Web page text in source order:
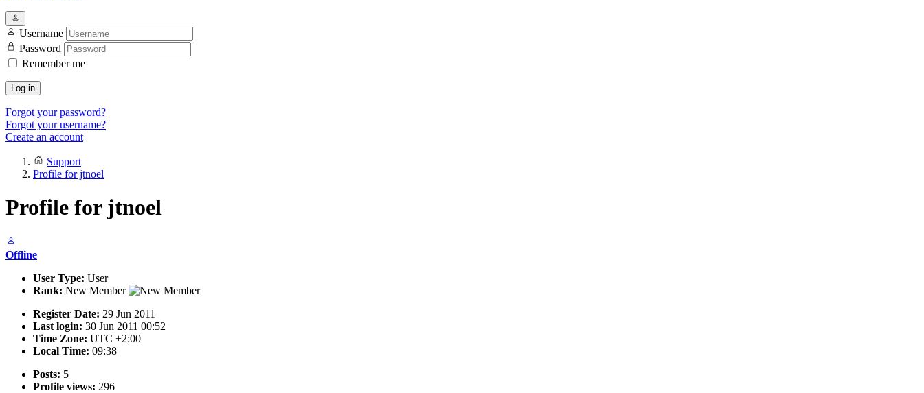
Username
Password
Remember me
Log in
Forgot your password?
Forgot your username?
Create an account
Support
Profile for jtnoel
Profile for jtnoel
Offline
User Type: User
Rank: New Member
Register Date: 29 Jun 2011
Last login: 30 Jun 2011 00:52
Time Zone: UTC +2:00
Local Time: 09:38
Posts: 5
Profile views: 296